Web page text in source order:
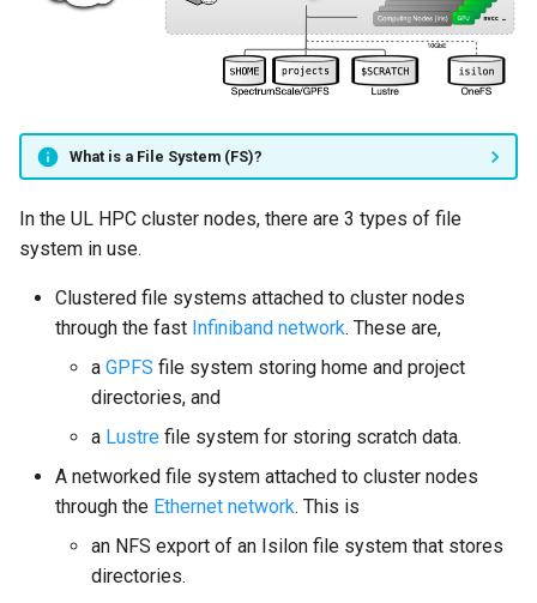
Networked file systems
Cold project data and
Quota
Backups
systems
Isilon networked file
Snapshots of directories in
Isilon
Backup of directories in
Job State and Reason Code
Job Priority and Backfilling
Job Accounting and Billing
Passive/Batch Job
GPU Jobs
Long Jobs
Best-effort Jobs
Launcher Scripts Examples
Debugging
Development
Programming Languages
Libraries
MPI
Performance
Physics
Mathematics & Statistics Valgrind
APS
What is a File System (FS)?
In the UL HPC cluster nodes, there are 3 types of file
system in use.
Clustered file systems attached to cluster nodes
through the fast Infiniband network. These are,
a GPFS file system storing home and project
directories, and
a Lustre file system for storing scratch data.
A networked file system attached to cluster nodes
through the Ethernet network. This is
an NFS export of an Isilon file system that stores
directories.